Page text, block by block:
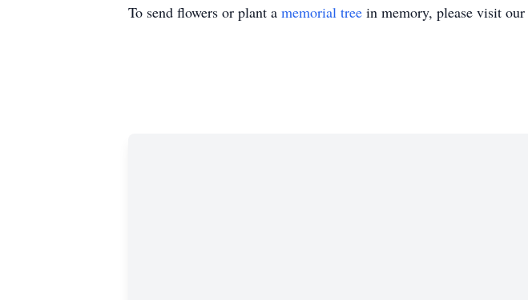
To send flowers or plant a memorial tree in memory, please visit our